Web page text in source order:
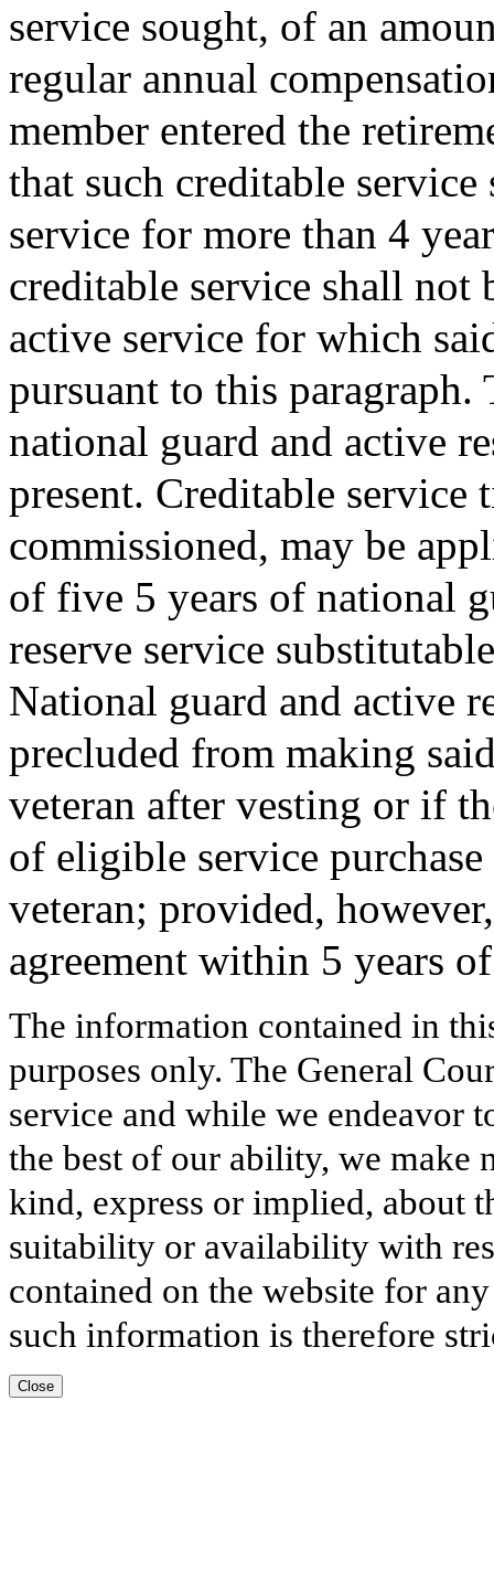
service sought, of an
regular annual
member entered the
that such creditable
service for more than 4
creditable service shall
active service for which
pursuant to this
national guard and active
present. Creditable service
commissioned, may be
of five 5 years of national
reserve service
National guard and active
precluded from making
veteran after vesting or if
of eligible service
veteran; provided,
agreement within 5 years
The information contained in
purposes only. The General
service and while we endeavor
the best of our ability, we make
kind, express or implied, about
suitability or availability with
contained on the website for
such information is therefore
Close